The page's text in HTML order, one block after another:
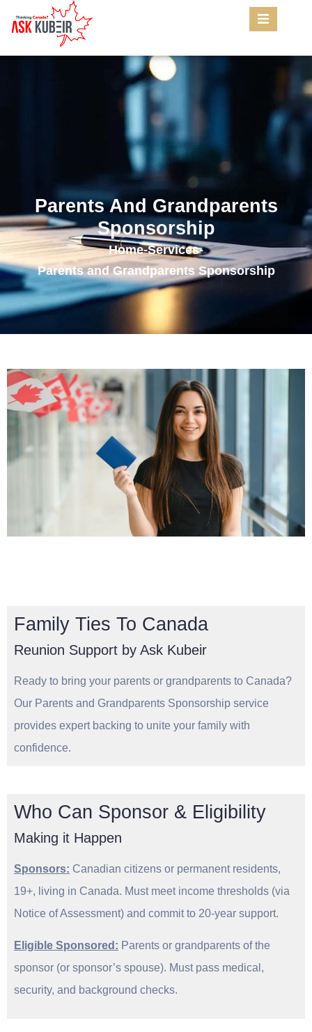
Parents And Grandparents
Sponsorship
Home-Services-
Parents and Grandparents Sponsorship
Family Ties To Canada
Reunion Support by Ask Kubeir
Ready to bring your parents or grandparents to Canada?
Our Parents and Grandparents Sponsorship service
provides expert backing to unite your family with
confidence.
Who Can Sponsor & Eligibility
Making it Happen
Sponsors: Canadian citizens or permanent residents,
19+, living in Canada. Must meet income thresholds (via
Notice of Assessment) and commit to 20-year support.
Eligible Sponsored: Parents or grandparents of the
sponsor (or sponsor’s spouse). Must pass medical,
security, and background checks.